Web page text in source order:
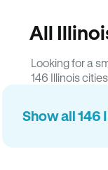
All
Looking for a
146 Illinois
Show all 146